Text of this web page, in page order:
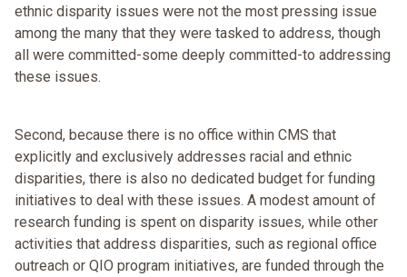
ethnic disparity issues were not the most pressing issue
among the many that they were tasked to address, though
all were committed-some deeply committed-to addressing
these issues.
Second, because there is no office within CMS that
explicitly and exclusively addresses racial and ethnic
disparities, there is also no dedicated budget for funding
initiatives to deal with these issues. A modest amount of
research funding is spent on disparity issues, while other
activities that address disparities, such as regional office
outreach or QIO program initiatives, are funded through the